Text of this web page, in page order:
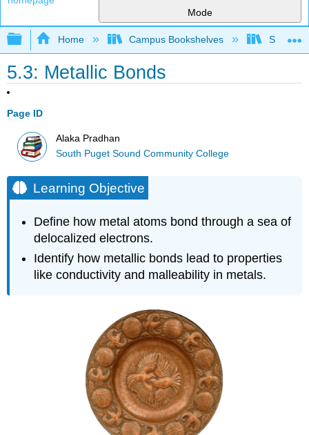
Mode
Expand/collapse global hierarchy
Home Campus Bookshelves South
5.3: Metallic Bonds
Page ID
Alaka Pradhan
South Puget Sound Community College
Learning Objective
Define how metal atoms bond through a sea of
delocalized electrons.
Identify how metallic bonds lead to properties
like conductivity and malleability in metals.